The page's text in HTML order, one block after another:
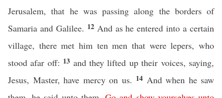
Jerusalem, that he was passing along the borders of
Samaria and Galilee. 12 And as he entered into a certain
village, there met him ten men that were lepers, who
stood afar off: 13 and they lifted up their voices, saying,
Jesus, Master, have mercy on us. 14 And when he saw